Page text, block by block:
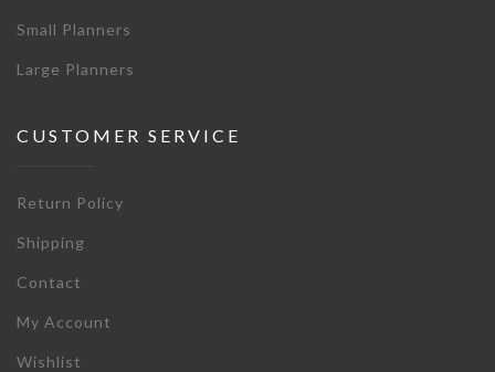
Small Planners
Large Planners
CUSTOMER SERVICE
Return Policy
Shipping
Contact
My Account
Wishlist